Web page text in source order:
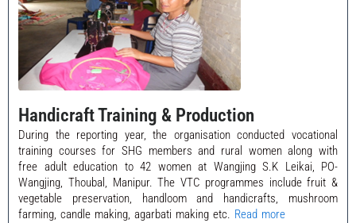
Handicraft Training & Production
During the reporting year, the organisation conducted vocational
training courses for SHG members and rural women along with
free adult education to 42 women at Wangjing S.K Leikai, PO-
Wangjing, Thoubal, Manipur. The VTC programmes include fruit &
vegetable preservation, handloom and handicrafts, mushroom
farming, candle making, agarbati making etc. Read more